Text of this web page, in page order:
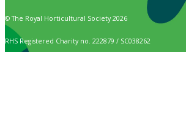
© The Royal Horticultural Society 2026
RHS Registered Charity no. 222879 / SC038262